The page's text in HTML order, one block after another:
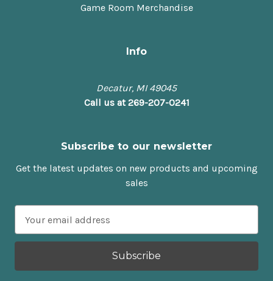
Game Room Merchandise
Info
Decatur, MI 49045
Call us at 269-207-0241
Subscribe to our newsletter
Get the latest updates on new products and upcoming
sales
a
l